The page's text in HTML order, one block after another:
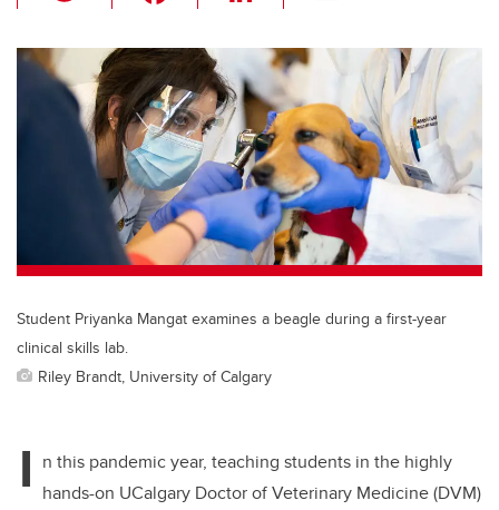
wi
tt
er
c
e
b
o
o
k
k
e
dI
n
ail
Student Priyanka Mangat examines a beagle during a first-year
clinical skills lab.
Riley Brandt, University of Calgary
I n this pandemic year, teaching students in the highly
hands-on UCalgary Doctor of Veterinary Medicine (DVM)